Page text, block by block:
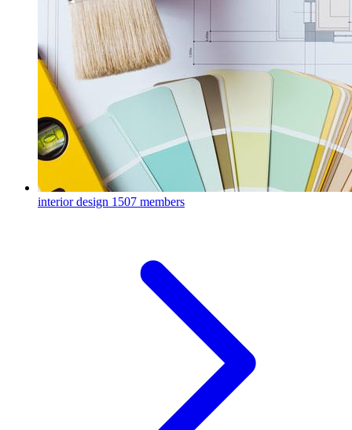
interior design 1507 members